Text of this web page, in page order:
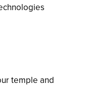
temple and